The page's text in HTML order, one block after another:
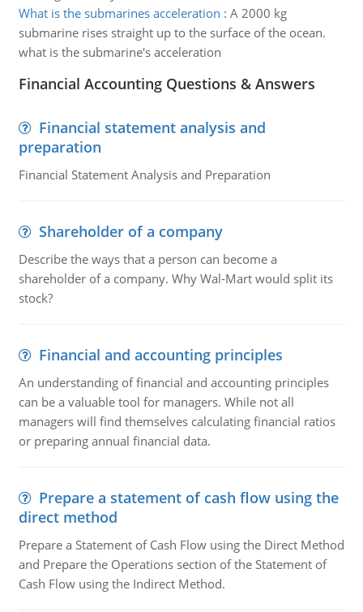
What is the submarines acceleration : A 2000 kg
submarine rises straight up to the surface of the ocean.
what is the submarine's acceleration
Financial Accounting Questions & Answers
Financial statement analysis and
preparation
Financial Statement Analysis and Preparation
Shareholder of a company
Describe the ways that a person can become a
shareholder of a company. Why Wal-Mart would split its
stock?
Financial and accounting principles
An understanding of financial and accounting principles
can be a valuable tool for managers. While not all
managers will find themselves calculating financial ratios
or preparing annual financial data.
Prepare a statement of cash flow using the
direct method
Prepare a Statement of Cash Flow using the Direct Method
and Prepare the Operations section of the Statement of
Cash Flow using the Indirect Method.